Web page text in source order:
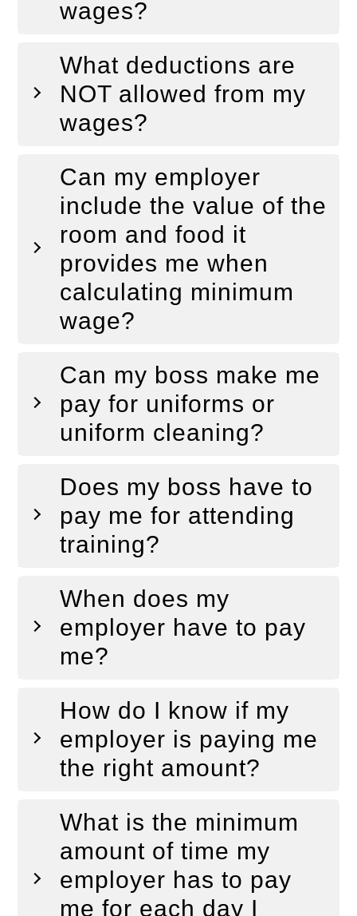
wages?
What deductions are
NOT allowed from my
wages?
Can my employer
include the value of the
room and food it
provides me when
calculating minimum
wage?
Can my boss make me
pay for uniforms or
uniform cleaning?
Does my boss have to
pay me for attending
training?
When does my
employer have to pay
me?
How do I know if my
employer is paying me
the right amount?
What is the minimum
amount of time my
employer has to pay
me for each day I